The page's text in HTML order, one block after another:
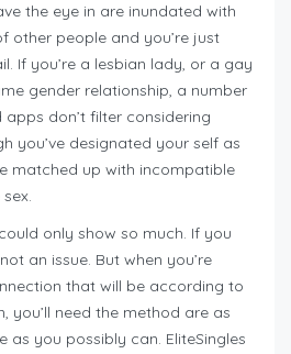
the eye in are inundated with
other people and you’re just
If you’re a lesbian lady, or a gay
gender relationship, a number
don’t filter considering
you’ve designated your self as
matched up with incompatible
only show so much. If you
an issue. But when you’re
that will be according to
you’ll need the method are as
as you possibly can. EliteSingles